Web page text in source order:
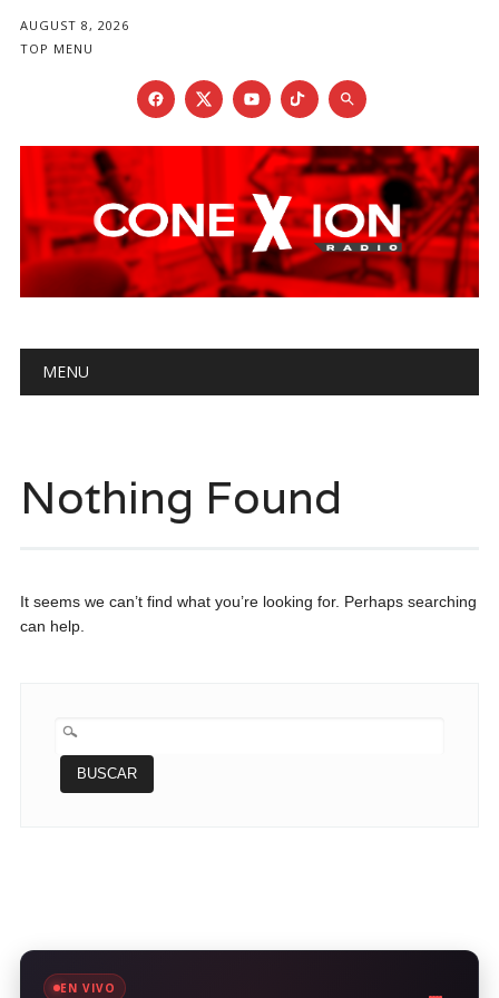
AUGUST 8, 2026
TOP MENU
Main menu
MENU
Nothing Found
It seems we can’t find what you’re looking for. Perhaps searching
can help.
BUSCAR:
EN VIVO